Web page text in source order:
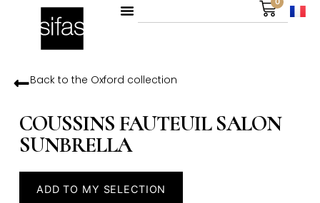
Back to the Oxford collection
COUSSINS FAUTEUIL SALON
SUNBRELLA
ADD TO MY SELECTION